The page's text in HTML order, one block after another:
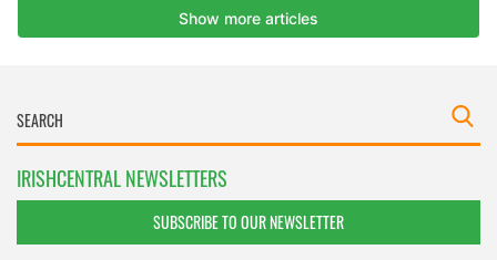
IRISHCENTRAL NEWSLETTERS
SUBSCRIBE TO OUR NEWSLETTER